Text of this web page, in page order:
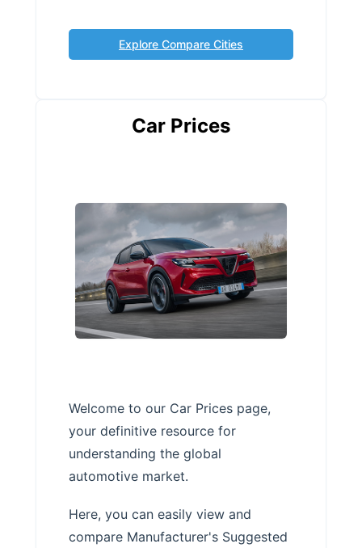
Explore Compare Cities
Car Prices
Welcome to our Car Prices page,
your definitive resource for
understanding the global
automotive market.
Here, you can easily view and
compare Manufacturer's Suggested